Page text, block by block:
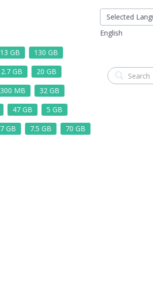
13 GB
130 GB
2.7 GB
20 GB
300 MB
32 GB
47 GB
5 GB
7 GB 7.5 GB
70 GB
Selected
English